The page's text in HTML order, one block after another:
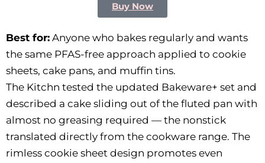
Buy Now
Best for: Anyone who bakes regularly and wants
the same PFAS-free approach applied to cookie
sheets, cake pans, and muffin tins.
The Kitchn tested the updated Bakeware+ set and
described a cake sliding out of the fluted pan with
almost no greasing required — the nonstick
translated directly from the cookware range. The
rimless cookie sheet design promotes even